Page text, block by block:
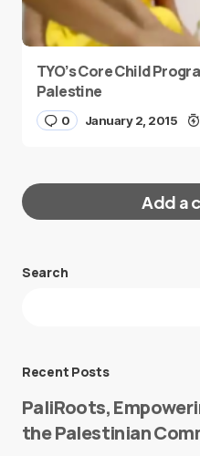
TYO’s Core Child
Palestine
0 January 2, 2015
Add a
Your email address
Search
Recent Posts
PaliRoots,
the Palestinian